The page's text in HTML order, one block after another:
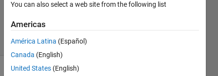
Answers
9 Views
(30 days)
You can also select a web site from the following list
Americas
América Latina (Español)
Canada (English)
United States (English)